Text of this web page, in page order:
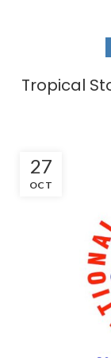
Tropical
27
OCT